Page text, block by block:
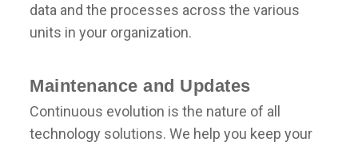
data and the processes across the various
units in your organization.
Maintenance and Updates
Continuous evolution is the nature of all
technology solutions. We help you keep your